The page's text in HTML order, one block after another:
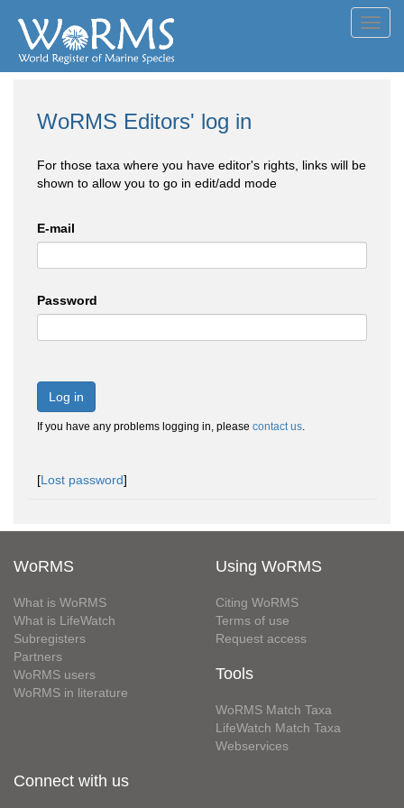
WoRMS Editors' log in
For those taxa where you have editor's rights, links will be
shown to allow you to go in edit/add mode
E-mail
Password
Log in
If you have any problems logging in, please contact us.
[Lost password]
WoRMS
What is WoRMS
What is LifeWatch
Subregisters
Partners
WoRMS users
WoRMS in literature
Using WoRMS
Citing WoRMS
Terms of use
Request access
Tools
WoRMS Match Taxa
LifeWatch Match Taxa
Webservices
Connect with us